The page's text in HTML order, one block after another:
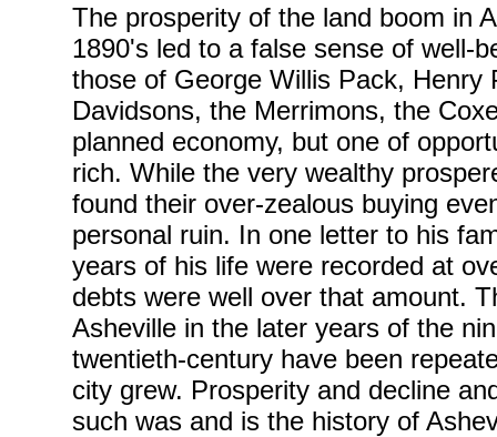
The prosperity of the land boom in
1890's led to a false sense of well-
those of George Willis Pack, Henry
Davidsons, the Merrimons, the
planned economy, but one of
rich. While the very wealthy
found their over-zealous buying
personal ruin. In one letter to his
years of his life were recorded at
debts were well over that amount.
Asheville in the later years of the
twentieth-century have been
city grew. Prosperity and decline
such was and is the history of